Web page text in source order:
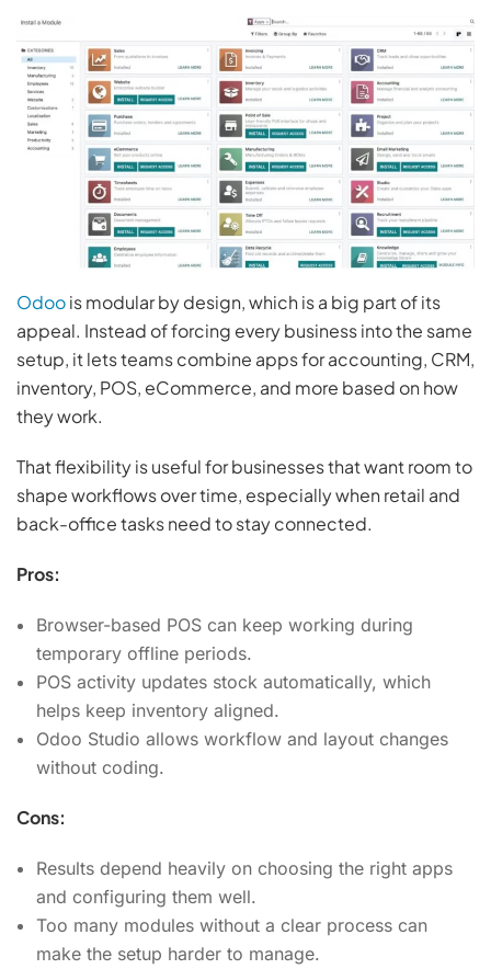
Odoois modular by design, which is a big part of its
appeal. Instead of forcing every business into the same
setup, it lets teams combine apps for accounting, CRM,
inventory, POS, eCommerce, and more based on how
they work.
That flexibility is useful for businesses that want room to
shape workflows over time, especially when retail and
back-office tasks need to stay connected.
Pros:
Browser-based POS can keep working during
temporary offline periods.
POS activity updates stock automatically, which
helps keep inventory aligned.
Odoo Studio allows workflow and layout changes
without coding.
Cons:
Results depend heavily on choosing the right apps
and configuring them well.
Too many modules without a clear process can
make the setup harder to manage.